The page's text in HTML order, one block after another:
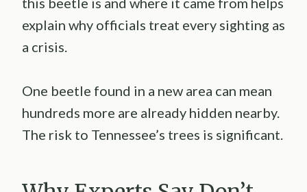
explain why officials treat every sighting as
a crisis.
One beetle found in a new area can mean
hundreds more are already hidden nearby.
The risk to Tennessee’s trees is significant.